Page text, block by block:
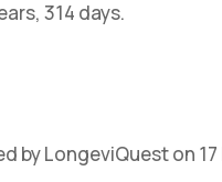
314 days.
by LongeviQuest on